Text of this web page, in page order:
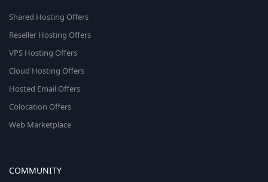
Shared Hosting Offers
Reseller Hosting Offers
VPS Hosting Offers
Cloud Hosting Offers
Hosted Email Offers
Colocation Offers
Web Marketplace
COMMUNITY